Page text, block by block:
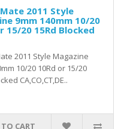
2011 Style
9mm 140mm 10/20
15/20 15Rd Blocked
2011 Style Magazine
10/20 10Rd or 15/20
CA,CO,CT,DE..
CART